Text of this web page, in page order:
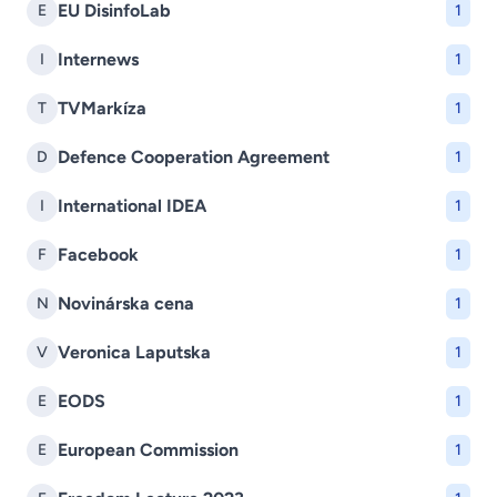
E EU DisinfoLab 1
I Internews 1
T TVMarkíza 1
D Defence Cooperation Agreement 1
I International IDEA 1
F Facebook 1
N Novinárska cena 1
V Veronica Laputska 1
E EODS 1
E European Commission 1